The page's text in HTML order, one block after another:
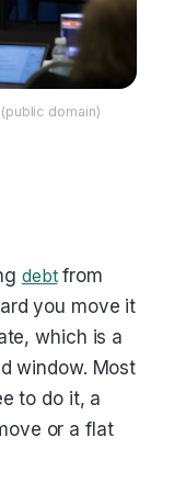
domain)
debtfrom
you move it
which is a
window. Most
to do it, a
or a flat